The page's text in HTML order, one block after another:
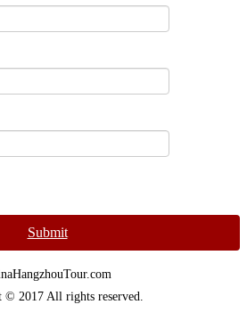
Submit
© 2017 All rights reserved.